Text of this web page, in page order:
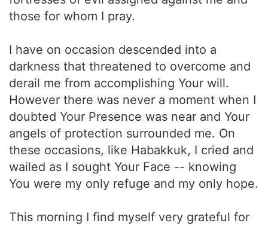
those for whom I pray.
I have on occasion descended into a
darkness that threatened to overcome and
derail me from accomplishing Your will.
However there was never a moment when I
doubted Your Presence was near and Your
angels of protection surrounded me. On
these occasions, like Habakkuk, I cried and
wailed as I sought Your Face -- knowing
You were my only refuge and my only hope.
This morning I find myself very grateful for